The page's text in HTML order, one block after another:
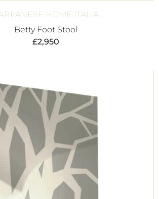
HOME ITALIA
Betty Foot Stool
£2,950